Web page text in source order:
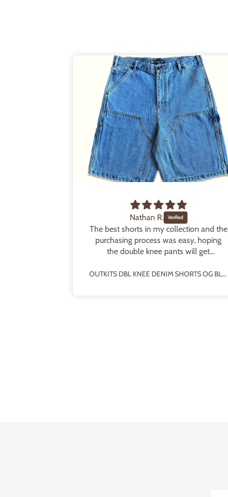
Nathan R.
The best shorts in my collection and the
purchasing process was easy, hoping
the double knee pants will get
OUTKITS DBL KNEE DENIM SHORTS OG BLUE